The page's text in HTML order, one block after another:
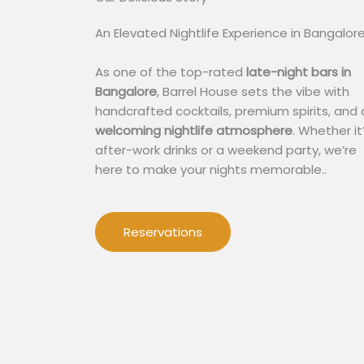
An Elevated Nightlife Experience in Bangalore
As one of the top-rated late-night bars in
Bangalore, Barrel House sets the vibe with
handcrafted cocktails, premium spirits, and
welcoming nightlife atmosphere. Whether
after-work drinks or a weekend party, we’re
here to make your nights memorable..
Reservations